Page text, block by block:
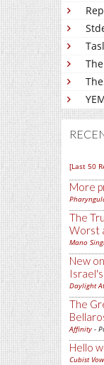
[Last 50
More
The
Worst
Mano
New
Daylight
The
Affinity -
Hello
Cubist